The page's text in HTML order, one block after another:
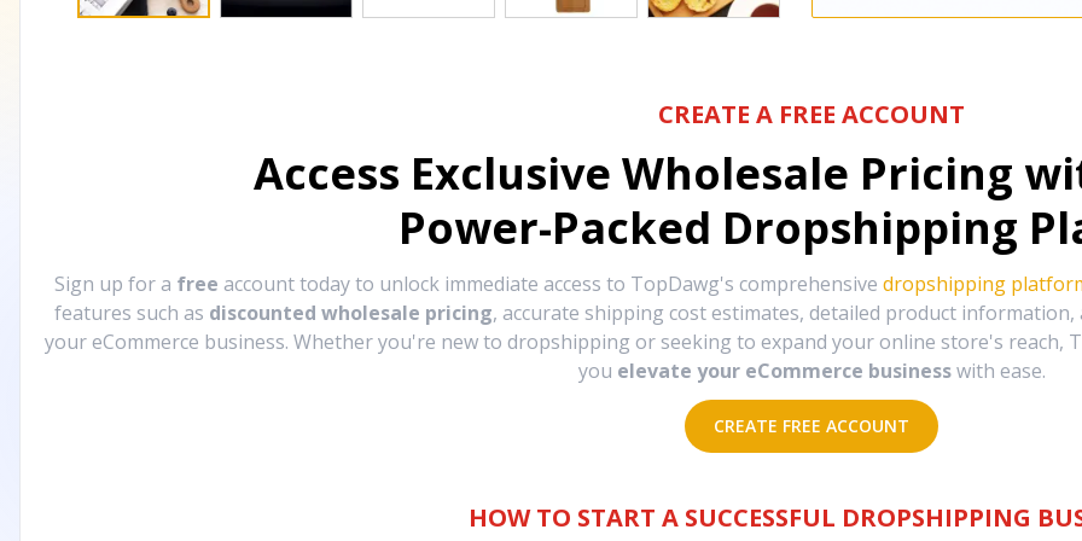
CREATE A FREE ACCOUNT
Access Exclusive Wholesale Pricing
Power-Packed Dropshipping
Sign up for a free account today to unlock immediate access to TopDawg's comprehensive dropshipping
features such as discounted wholesale pricing, accurate shipping cost estimates, detailed product
your eCommerce business. Whether you're new to dropshipping or seeking to expand your online store's
you elevate your eCommerce business with ease.
CREATE FREE ACCOUNT
HOW TO START A SUCCESSFUL DROPSHIPPING